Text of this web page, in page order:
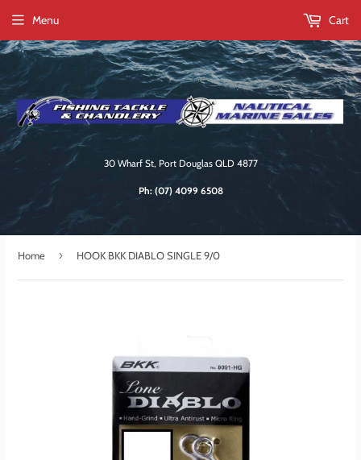
30 Wharf St, Port Douglas QLD 4877
Ph: (07) 4099 6508
Menu Cart
Home › HOOK BKK DIABLO SINGLE 9/0